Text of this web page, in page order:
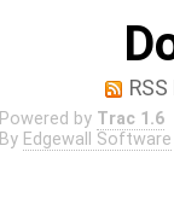
Powered by Trac 1.6
By Edgewall Software